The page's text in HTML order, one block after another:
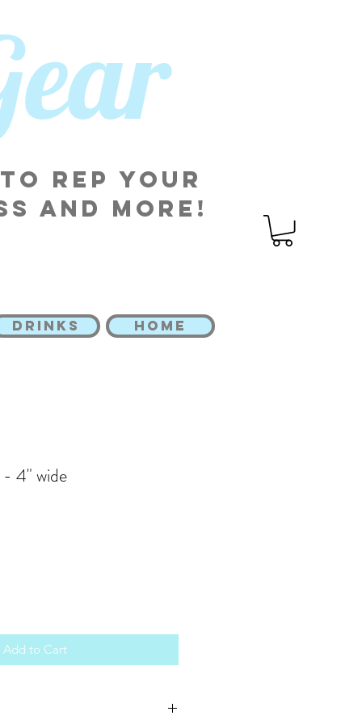
rep your
and more!
DRINKS HOME
- 4" wide
Add to Cart